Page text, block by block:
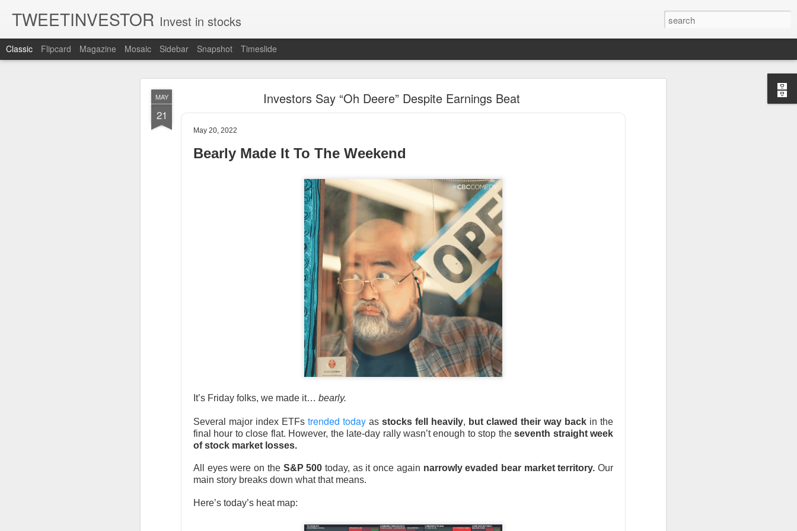
MAY
21
Investors Say “Oh Deere” Despite Earnings Beat
May 20, 2022
Bearly Made It To The Weekend
It’s Friday folks, we made it… bearly.
Several major index ETFs trended today as stocks fell heavily, but clawed their way back in the
final hour to close flat. However, the late-day rally wasn’t enough to stop theseventh straight week
of stock market losses.
All eyes were on the S&P 500 today, as it once again narrowly evaded bear market territory. Our
main story breaks down what that means.
Here’s today’s heat map:
TWEETINVESTOR Invest in stocks
Classic Flipcard Magazine Mosaic Sidebar Snapshot Timeslide
Unemployment Is Bullish Now, Apparently
Good evening, and happy Friday. The market closed higher after terrible jobs numbers made the
likelihood of a Fed rate raise look way worse. Yippie?
The Bureau of Labor Statistics said the number of jobs added to the U.S. economy in July was a
negative 23k, lower than the hoped for +85,000. Seven of the past 18 months saw a subtraction in
total jobs in the economy. The unemployment rate fell slightly from 4.2% to 4.1%, but only because